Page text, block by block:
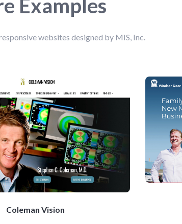
Examples
websites designed by MIS, Inc.
Coleman Vision